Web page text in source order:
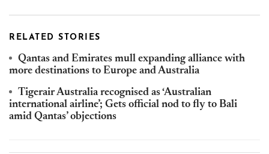
RELATED STORIES
Qantas and Emirates mull expanding alliance with
more destinations to Europe and Australia
Tigerair Australia recognised as ‘Australian
international airline’; Gets official nod to fly to Bali
amid Qantas’ objections